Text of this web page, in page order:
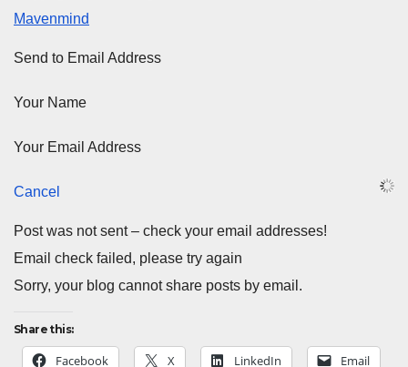
Mavenmind
Send to Email Address
Your Name
Your Email Address
Cancel
Post was not sent – check your email addresses!
Email check failed, please try again
Sorry, your blog cannot share posts by email.
Share this:
Facebook X LinkedIn Email